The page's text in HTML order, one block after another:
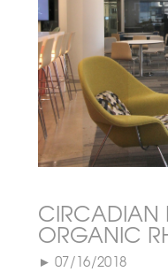
CIRCADIAN
ORGANIC
► 07/16/2018